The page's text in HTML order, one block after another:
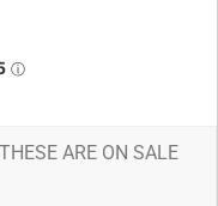
ARE ON SALE